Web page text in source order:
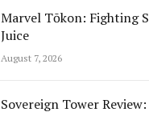
Marvel Tōkon: Fighting
Juice
August 7, 2026
Sovereign Tower